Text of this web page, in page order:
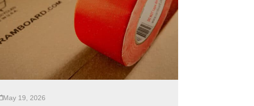
May 19, 2026